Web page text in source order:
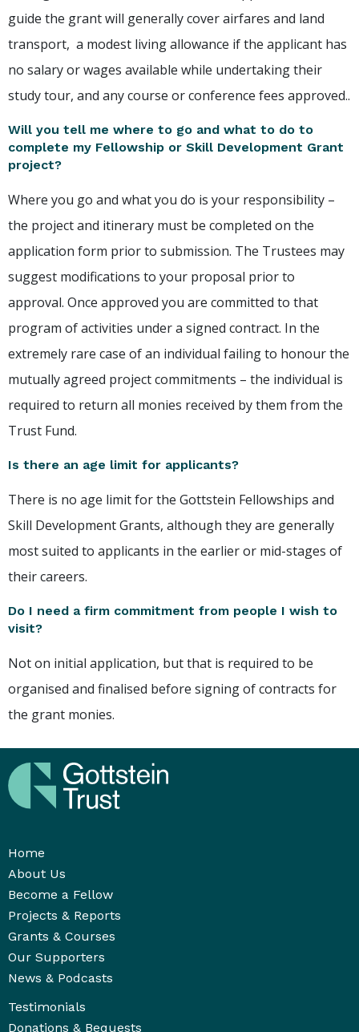
guide the grant will generally cover airfares and land
transport, a modest living allowance if the applicant has
no salary or wages available while undertaking their
study tour, and any course or conference fees approved..
Will you tell me where to go and what to do to
complete my Fellowship or Skill Development Grant
project?
Where you go and what you do is your responsibility –
the project and itinerary must be completed on the
application form prior to submission. The Trustees may
suggest modifications to your proposal prior to
approval. Once approved you are committed to that
program of activities under a signed contract. In the
extremely rare case of an individual failing to honour the
mutually agreed project commitments – the individual is
required to return all monies received by them from the
Trust Fund.
Is there an age limit for applicants?
There is no age limit for the Gottstein Fellowships and
Skill Development Grants, although they are generally
most suited to applicants in the earlier or mid-stages of
their careers.
Do I need a firm commitment from people I wish to
visit?
Not on initial application, but that is required to be
organised and finalised before signing of contracts for
the grant monies.
Home
About Us
Become a Fellow
Projects & Reports
Grants & Courses
Our Supporters
News & Podcasts
Testimonials
Donations & Bequests